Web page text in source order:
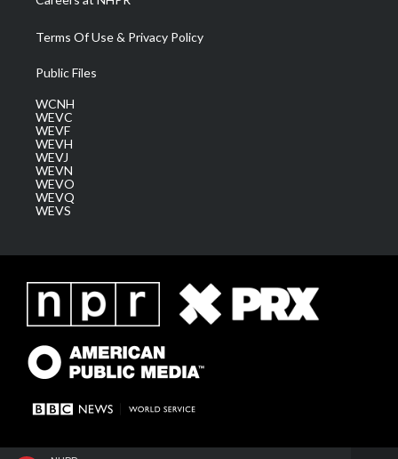
Terms Of Use & Privacy Policy
Public Files
WCNH
WEVC
WEVF
WEVH
WEVJ
WEVN
WEVO
WEVQ
WEVS